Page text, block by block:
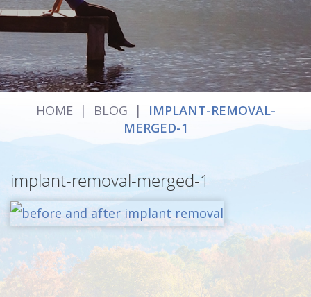
HOME | BLOG |
IMPLANT-REMOVAL-
MERGED-1
implant-removal-merged-1